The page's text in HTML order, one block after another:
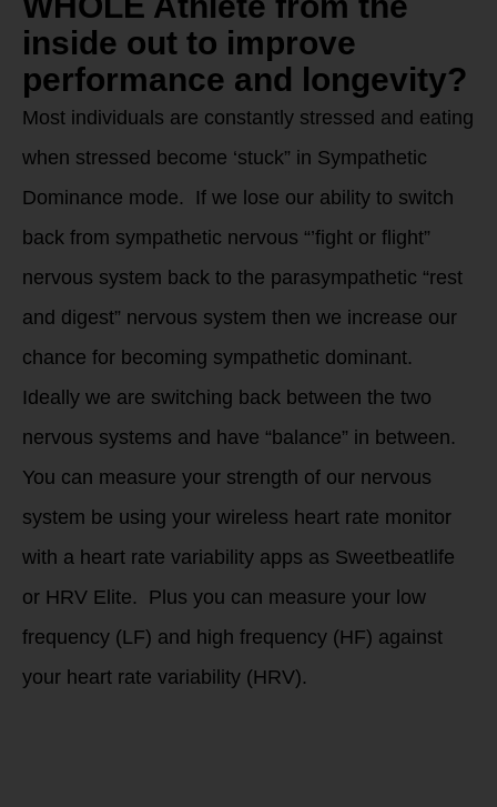
inside out to improve
performance and longevity?
Most individuals are constantly stressed and eating
when stressed become ‘stuck” in Sympathetic
Dominance mode. If we lose our ability to switch
back from sympathetic nervous “’fight or flight”
nervous system back to the parasympathetic “rest
and digest” nervous system then we increase our
chance for becoming sympathetic dominant.
Ideally we are switching back between the two
nervous systems and have “balance” in between.
You can measure your strength of our nervous
system be using your wireless heart rate monitor
with a heart rate variability apps as Sweetbeatlife
or HRV Elite. Plus you can measure your low
frequency (LF) and high frequency (HF) against
your heart rate variability (HRV).